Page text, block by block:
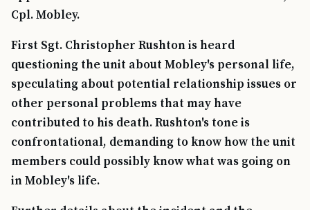
Cpl. Mobley.
First Sgt. Christopher Rushton is heard
questioning the unit about Mobley's personal life,
speculating about potential relationship issues or
other personal problems that may have
contributed to his death. Rushton's tone is
confrontational, demanding to know how the unit
members could possibly know what was going on
in Mobley's life.